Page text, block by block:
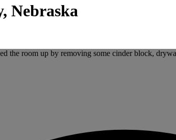
Nebraska
the room up by removing some cinder block,